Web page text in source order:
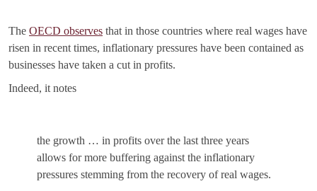
The OECD observes that in those countries where real wages have
risen in recent times, inflationary pressures have been contained as
businesses have taken a cut in profits.
Indeed, it notes
the growth … in profits over the last three years
allows for more buffering against the inflationary
pressures stemming from the recovery of real wages.